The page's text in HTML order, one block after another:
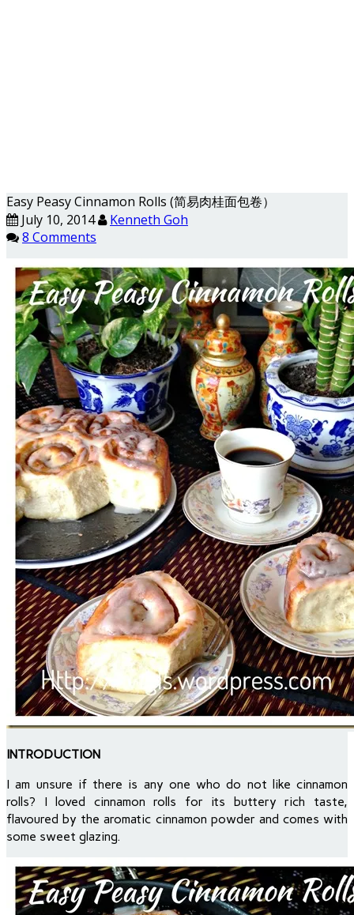
Easy Peasy Cinnamon Rolls (简易肉桂面包卷）
July 10, 2014
Kenneth Goh
8 Comments
INTRODUCTION
I am unsure if there is any one who do not like cinnamon
rolls? I loved cinnamon rolls for its buttery rich taste,
flavoured by the aromatic cinnamon powder and comes with
some sweet glazing.